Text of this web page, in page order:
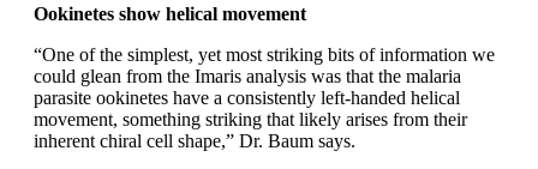
Ookinetes show helical movement
“One of the simplest, yet most striking bits of information we
could glean from the Imaris analysis was that the malaria
parasite ookinetes have a consistently left-handed helical
movement, something striking that likely arises from their
inherent chiral cell shape,” Dr. Baum says.